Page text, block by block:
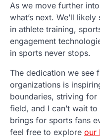
As we move further
what’s next. We’ll
in athlete training,
engagement
in sports never stops.
The dedication we see
organizations is
boundaries, striving for
field, and I can’t wait
brings for sports fans
feel free to explore our